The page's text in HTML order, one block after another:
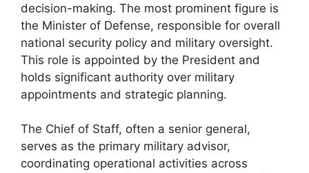
decision-making. The most prominent figure is
the Minister of Defense, responsible for overall
national security policy and military oversight.
This role is appointed by the President and
holds significant authority over military
appointments and strategic planning.
The Chief of Staff, often a senior general,
serves as the primary military advisor,
coordinating operational activities across